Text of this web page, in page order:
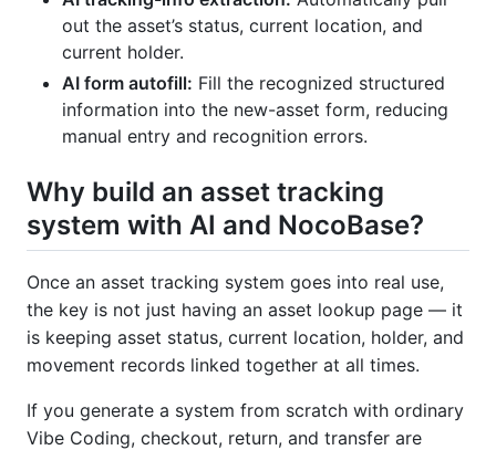
out the asset’s status, current location, and
current holder.
AI form autofill: Fill the recognized structured
information into the new-asset form, reducing
manual entry and recognition errors.
Why build an asset tracking
system with AI and NocoBase?
Once an asset tracking system goes into real use,
the key is not just having an asset lookup page — it
is keeping asset status, current location, holder, and
movement records linked together at all times.
If you generate a system from scratch with ordinary
Vibe Coding, checkout, return, and transfer are